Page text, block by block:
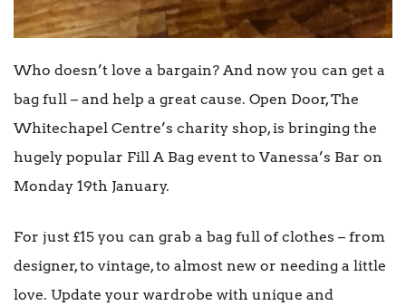
Who doesn’t love a bargain? And now you can get a
bag full – and help a great cause. Open Door, The
Whitechapel Centre’s charity shop, is bringing the
hugely popular Fill A Bag event to Vanessa’s Bar on
Monday 19th January.
For just £15 you can grab a bag full of clothes – from
designer, to vintage, to almost new or needing a little
love. Update your wardrobe with unique and